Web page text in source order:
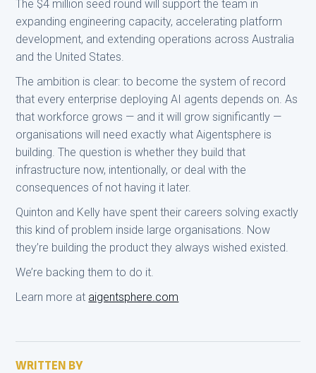
The $4 million seed round will support the team in
expanding engineering capacity, accelerating platform
development, and extending operations across Australia
and the United States.
The ambition is clear: to become the system of record
that every enterprise deploying AI agents depends on. As
that workforce grows — and it will grow significantly —
organisations will need exactly what Aigentsphere is
building. The question is whether they build that
infrastructure now, intentionally, or deal with the
consequences of not having it later.
Quinton and Kelly have spent their careers solving exactly
this kind of problem inside large organisations. Now
they’re building the product they always wished existed.
We’re backing them to do it.
Learn more at aigentsphere.com
WRITTEN BY